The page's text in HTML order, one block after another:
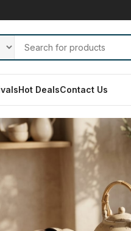
Hot DealsContact Us